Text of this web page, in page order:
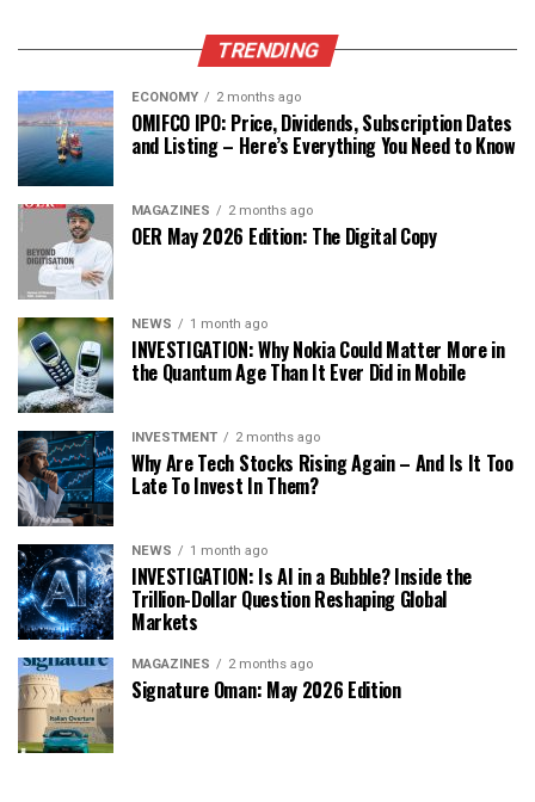
TRENDING
ECONOMY 2 months ago
OMIFCO IPO: Price, Dividends, Subscription Dates
and Listing – Here’s Everything You Need to Know
MAGAZINES 2 months ago
OER May 2026 Edition: The Digital Copy
NEWS 1 month ago
INVESTIGATION: Why Nokia Could Matter More in
the Quantum Age Than It Ever Did in Mobile
INVESTMENT 2 months ago
Why Are Tech Stocks Rising Again – And Is It Too
Late To Invest In Them?
NEWS 1 month ago
INVESTIGATION: Is AI in a Bubble? Inside the
Trillion-Dollar Question Reshaping Global
Markets
MAGAZINES 2 months ago
Signature Oman: May 2026 Edition